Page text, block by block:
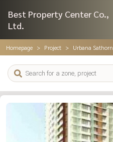
Best Property Center Co.,
Ltd.
Homepage Project Urbana Sathorn